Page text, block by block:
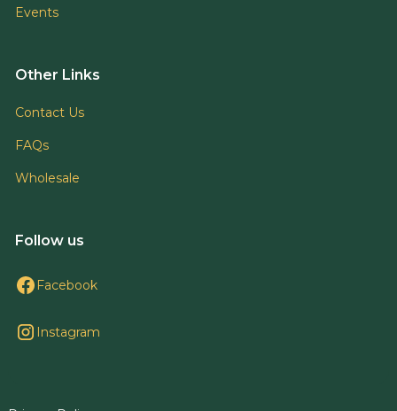
Events
Other Links
Contact Us
FAQs
Wholesale
Follow us
Facebook
Instagram